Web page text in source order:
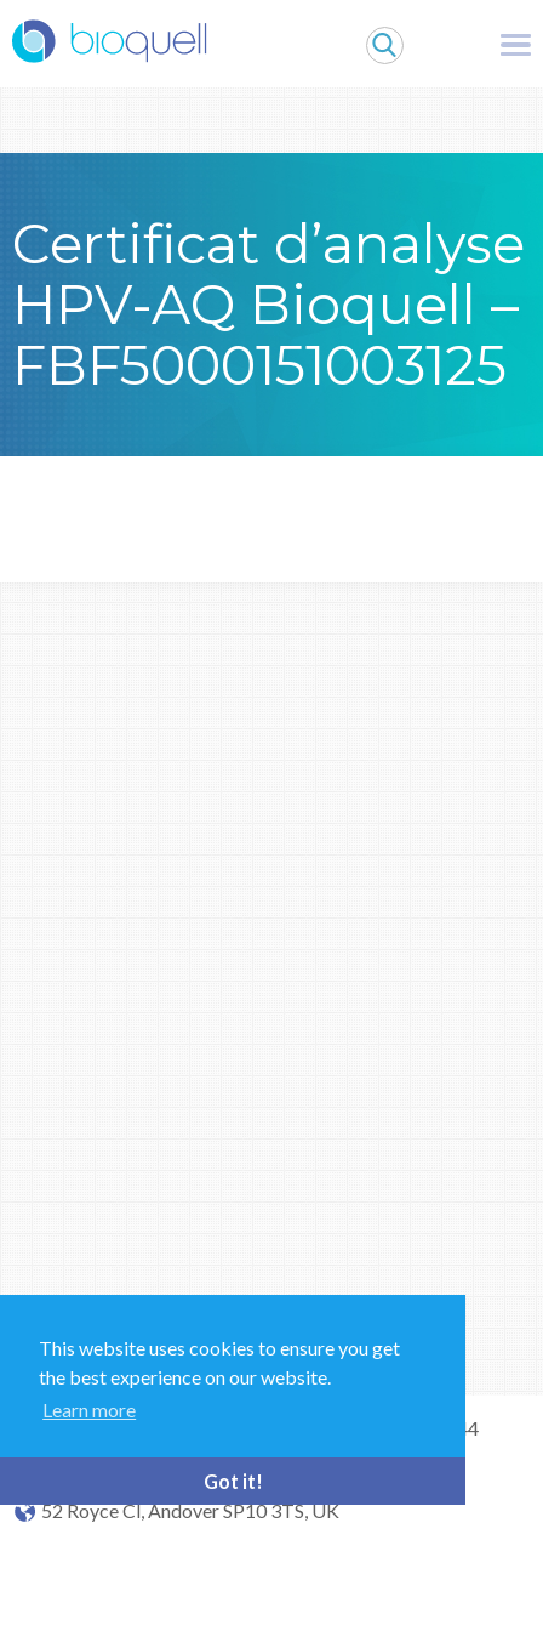
This website uses cookies to ensure you get
the best experience on our website.
Learn more
Got it!
Warning: Undefined array key 0 in
/bitnami/wordpress/wp-
content/themes/Bioquell/header.php
on line79
Certificat d’analyse
HPV-AQ Bioquell –
FBF5000151003125
Sales and Technical Support & General Enquiries: +44
52 Royce Cl, Andover SP10 3TS, UK